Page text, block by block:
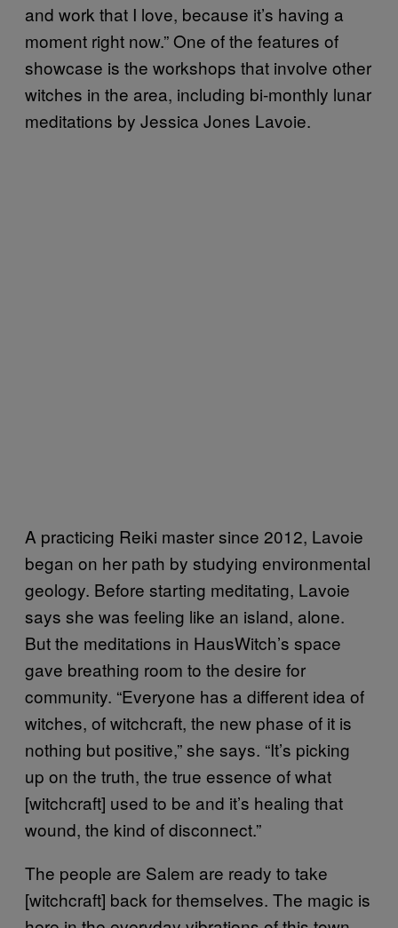
and work that I love, because it’s having a
moment right now.” One of the features of
showcase is the workshops that involve other
witches in the area, including bi-monthly lunar
meditations by Jessica Jones Lavoie.
A practicing Reiki master since 2012, Lavoie
began on her path by studying environmental
geology. Before starting meditating, Lavoie
says she was feeling like an island, alone.
But the meditations in HausWitch’s space
gave breathing room to the desire for
community. “Everyone has a different idea of
witches, of witchcraft, the new phase of it is
nothing but positive,” she says. “It’s picking
up on the truth, the true essence of what
[witchcraft] used to be and it’s healing that
wound, the kind of disconnect.”
The people are Salem are ready to take
[witchcraft] back for themselves. The magic is